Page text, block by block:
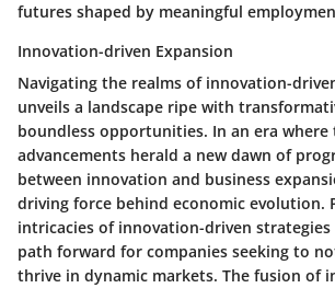
futures shaped by meaningful
Innovation-driven Expansion
Navigating the realms of innovation-
unveils a landscape ripe with
boundless opportunities. In an era where
advancements herald a new dawn of
between innovation and business
driving force behind economic evolution.
intricacies of innovation-driven
path forward for companies seeking to
thrive in dynamic markets. The fusion of